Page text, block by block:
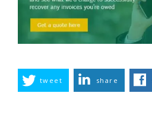
tweet share